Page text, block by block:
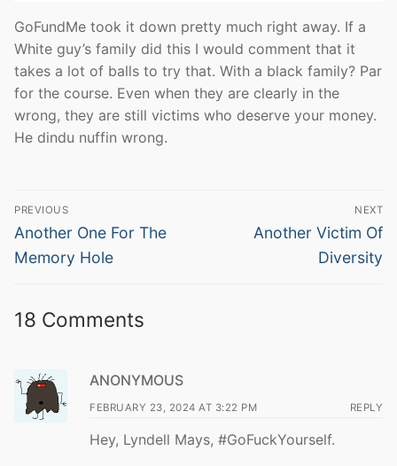
GoFundMe took it down pretty much right away. If a
White guy’s family did this I would comment that it
takes a lot of balls to try that. With a black family? Par
for the course. Even when they are clearly in the
wrong, they are still victims who deserve your money.
He dindu nuffin wrong.
Post
navigation
PREVIOUS
Previous
post:
Another One For The
Memory Hole
NEXT
Next
Another Victim Of
Diversity
18 Comments
ANONYMOUS
FEBRUARY 23, 2024 AT 3:22 PM REPLY
Hey, Lyndell Mays, #GoFuckYourself.